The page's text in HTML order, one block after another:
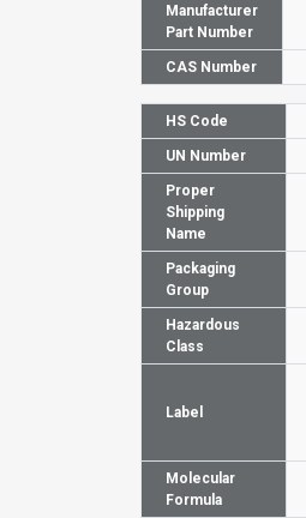
Manufacturer
Part Number
CAS Number
HS Code
UN Number
Proper
Shipping
Name
Packaging
Group
Hazardous
Class
Label
Molecular
Formula